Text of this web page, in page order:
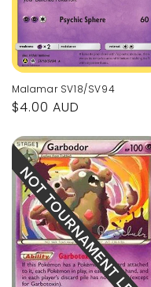
Malamar SV18/SV94
Regular
$4.00 AUD